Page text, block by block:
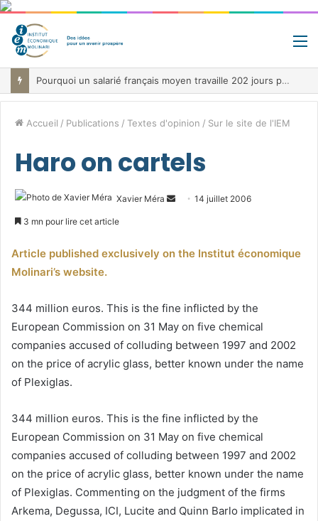
Pourquoi un salarié français moyen travaille 202 jours par an pour financer impôts et cotisations, un record dans toute l’Union européenne
Accueil / Publications / Textes d'opinion / Sur le site de l'IEM
Haro on cartels
Xavier Méra
Envoyer14 juillet 2006
3 mn pour lire cet article
Article published exclusively on the Institut économique
Molinari’s website.
344 million euros. This is the fine inflicted by the
European Commission on 31 May on five chemical
companies accused of colluding between 1997 and 2002
on the price of acrylic glass, better known under the name
of Plexiglas.
344 million euros. This is the fine inflicted by the
European Commission on 31 May on five chemical
companies accused of colluding between 1997 and 2002
on the price of acrylic glass, better known under the name
of Plexiglas. Commenting on the judgment of the firms
Arkema, Degussa, ICI, Lucite and Quinn Barlo implicated in